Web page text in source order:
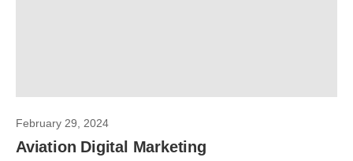
February 29, 2024
Aviation Digital Marketing